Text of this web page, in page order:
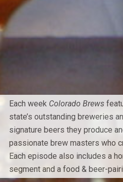
Each week Colorado Brews
state’s outstanding breweries
signature beers they produce
passionate brew masters who
Each episode also includes a
segment and a food & beer-